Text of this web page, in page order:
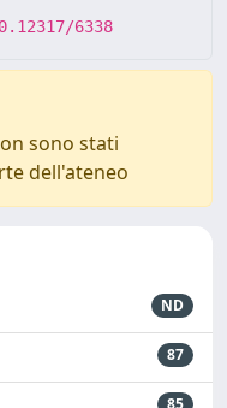
6338
sono stati
dell'ateneo
ND
87